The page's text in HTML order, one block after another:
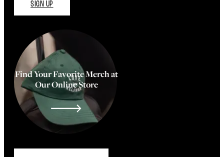
SIGN UP
Find Your Favorite Merch at
Our Online Store